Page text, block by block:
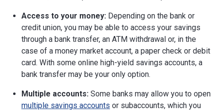
Access to your money: Depending on the bank or
credit union, you may be able to access your savings
through a bank transfer, an ATM withdrawal or, in the
case of a money market account, a paper check or debit
card. With some online high-yield savings accounts, a
bank transfer may be your only option.
Multiple accounts: Some banks may allow you to open
multiple savings accounts or subaccounts, which you